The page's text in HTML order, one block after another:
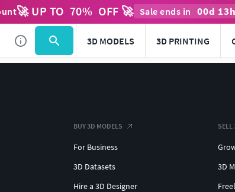
🚀 UP TO 70% OFF 🚀 Sale ends in 00d 13h
3D MODELS 3D PRINTING
BUY 3D MODELS
For Business
3D Datasets
Hire a 3D Designer
SELL
3D